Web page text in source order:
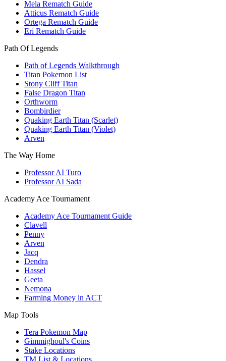
Mela Rematch Guide
Atticus Rematch Guide
Ortega Rematch Guide
Eri Rematch Guide
Path Of Legends
Path of Legends Walkthrough
Titan Pokemon List
Stony Cliff Titan
False Dragon Titan
Orthworm
Bombirdier
Quaking Earth Titan (Scarlet)
Quaking Earth Titan (Violet)
Arven
The Way Home
Professor AI Turo
Professor AI Sada
Academy Ace Tournament
Academy Ace Tournament Guide
Clavell
Penny
Arven
Jacq
Dendra
Hassel
Geeta
Nemona
Farming Money in ACT
Map Tools
Tera Pokemon Map
Gimmighoul's Coins
Stake Locations
TM List & Locations